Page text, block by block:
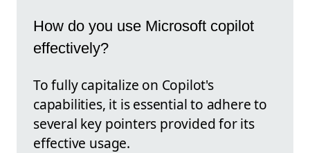
How do you use Microsoft copilot
effectively?
To fully capitalize on Copilot's
capabilities, it is essential to adhere to
several key pointers provided for its
effective usage.